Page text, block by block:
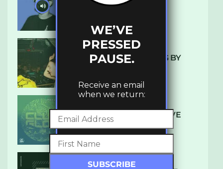
UKBMIX 103 // STAIN
10 TRACKS I’M LOVING BY
DENHAM AUDIO – U GIVE
ME (CLUB GLOW)
WE’VE
PRESSED
PAUSE.
Receive an email
when we return: